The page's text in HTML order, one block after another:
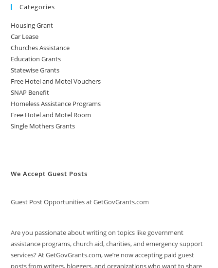
Categories
Housing Grant
Car Lease
Churches Assistance
Education Grants
Statewise Grants
Free Hotel and Motel Vouchers
SNAP Benefit
Homeless Assistance Programs
Free Hotel and Motel Room
Single Mothers Grants
We Accept Guest Posts
Guest Post Opportunities at GetGovGrants.com
Are you passionate about writing on topics like government
assistance programs, church aid, charities, and emergency support
services? At GetGovGrants.com, we’re now accepting paid guest
posts from writers, bloggers, and organizations who want to share